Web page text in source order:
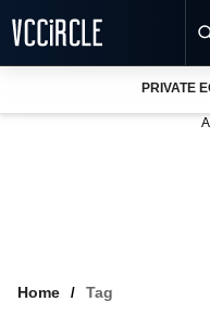
PRIVATE
Home Tag